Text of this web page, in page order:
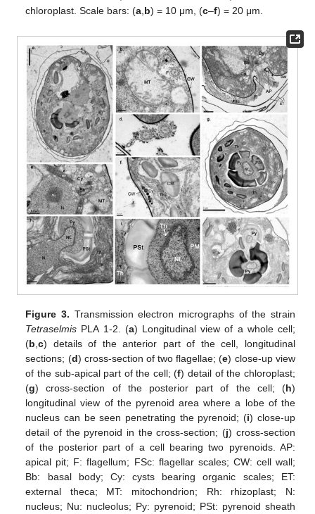
chloroplast. Scale bars: (a b) = 10 μm, (c–f) = 20 μm.
Figure 3. Transmission electron micrographs of the strain
Tetraselmis PLA 1-2. (a) Longitudinal view of a whole cell;
(b ,c) details of the anterior part of the cell, longitudinal
sections; (d) cross-section of two flagellae; (e) close-up view
of the sub-apical part of the cell; (f) detail of the chloroplast;
(g) cross-section of the posterior part of the cell; (h)
longitudinal view of the pyrenoid area where a lobe of the
nucleus can be seen penetrating the pyrenoid; (i) close-up
detail of the pyrenoid in the cross-section; (j) cross-section
of the posterior part of a cell bearing two pyrenoids. AP:
apical pit; F: flagellum; FSc: flagellar scales; CW: cell wall;
Bb: basal body; Cy: cysts bearing organic scales; ET:
external theca; MT: mitochondrion; Rh: rhizoplast; N:
nucleus; Nu: nucleolus; Py: pyrenoid; PSt: pyrenoid sheath